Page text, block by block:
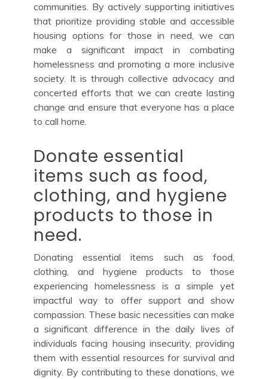
communities. By actively supporting initiatives
that prioritize providing stable and accessible
housing options for those in need, we can
make a significant impact in combating
homelessness and promoting a more inclusive
society. It is through collective advocacy and
concerted efforts that we can create lasting
change and ensure that everyone has a place
to call home.
Donate essential
items such as food,
clothing, and hygiene
products to those in
need.
Donating essential items such as food,
clothing, and hygiene products to those
experiencing homelessness is a simple yet
impactful way to offer support and show
compassion. These basic necessities can make
a significant difference in the daily lives of
individuals facing housing insecurity, providing
them with essential resources for survival and
dignity. By contributing to these donations, we